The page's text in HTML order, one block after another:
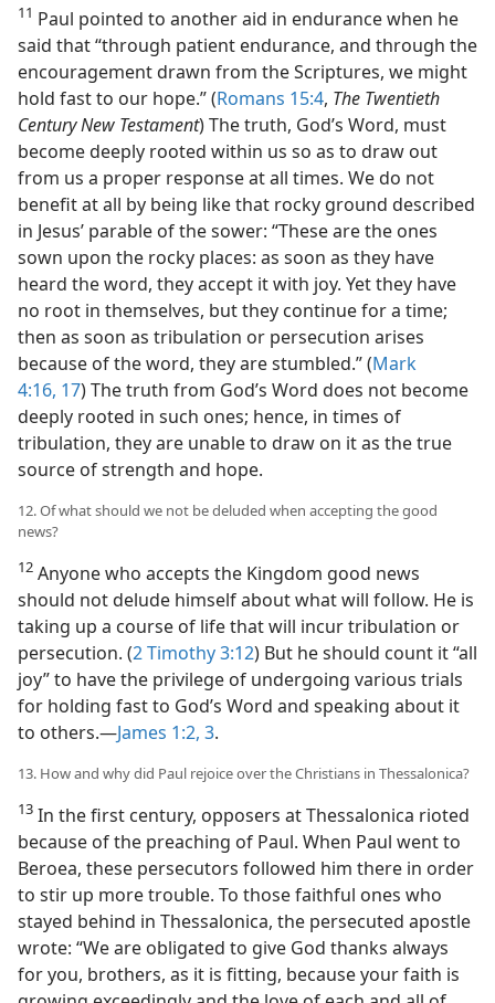
11 Paul pointed to another aid in endurance when he
said that “through patient endurance, and through the
encouragement drawn from the Scriptures, we might
hold fast to our hope.” (Romans 15:4, The Twentieth
Century New Testament) The truth, God’s Word, must
become deeply rooted within us so as to draw out
from us a proper response at all times. We do not
benefit at all by being like that rocky ground described
in Jesus’ parable of the sower: “These are the ones
sown upon the rocky places: as soon as they have
heard the word, they accept it with joy. Yet they have
no root in themselves, but they continue for a time;
then as soon as tribulation or persecution arises
because of the word, they are stumbled.” (Mark
4:16, 17) The truth from God’s Word does not become
deeply rooted in such ones; hence, in times of
tribulation, they are unable to draw on it as the true
source of strength and hope.
12. Of what should we not be deluded when accepting the good
news?
12 Anyone who accepts the Kingdom good news
should not delude himself about what will follow. He is
taking up a course of life that will incur tribulation or
persecution. (2 Timothy 3:12) But he should count it “all
joy” to have the privilege of undergoing various trials
for holding fast to God’s Word and speaking about it
to others.​—James 1:2, 3.
13. How and why did Paul rejoice over the Christians in Thessalonica?
13 In the first century, opposers at Thessalonica rioted
because of the preaching of Paul. When Paul went to
Beroea, these persecutors followed him there in order
to stir up more trouble. To those faithful ones who
stayed behind in Thessalonica, the persecuted apostle
wrote: “We are obligated to give God thanks always
for you, brothers, as it is fitting, because your faith is